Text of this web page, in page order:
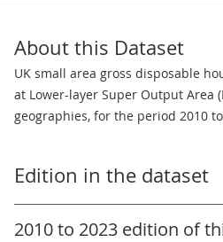
About this Dataset
UK small area gross disposable
at Lower-layer Super Output Area
geographies, for the period 2010
Edition in the dataset
2010 to 2023 edition of